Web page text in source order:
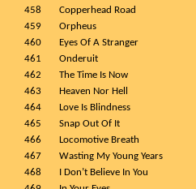
458
Copperhead Road
459
Orpheus
460
Eyes Of A Stranger
461
Onderuit
462
The Time Is Now
463
Heaven Nor Hell
464
Love Is Blindness
465
Snap Out Of It
466
Locomotive Breath
467
Wasting My Young Years
468
I Don’t Believe In You